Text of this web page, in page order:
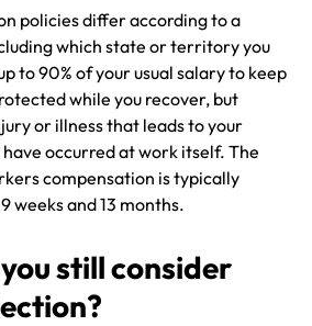
policies differ according to a
which state or territory you
to 90% of your usual salary to keep
while you recover, but
or illness that leads to your
occurred at work itself. The
compensation is typically
weeks and 13 months.
still consider